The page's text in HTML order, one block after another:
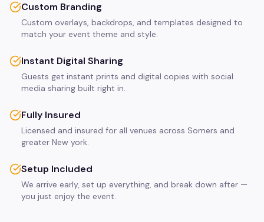
Custom Branding
Custom overlays, backdrops, and templates designed to
match your event theme and style.
Instant Digital Sharing
Guests get instant prints and digital copies with social
media sharing built right in.
Fully Insured
Licensed and insured for all venues across Somers and
greater New york.
Setup Included
We arrive early, set up everything, and break down after —
you just enjoy the event.